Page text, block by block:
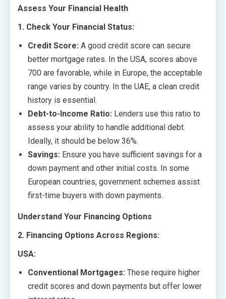
Assess Your Financial Health
1. Check Your Financial Status:
Credit Score: A good credit score can secure
better mortgage rates. In the USA, scores above
700 are favorable, while in Europe, the acceptable
range varies by country. In the UAE, a clean credit
history is essential.
Debt-to-Income Ratio: Lenders use this ratio to
assess your ability to handle additional debt.
Ideally, it should be below 36%.
Savings: Ensure you have sufficient savings for a
down payment and other initial costs. In some
European countries, government schemes assist
first-time buyers with down payments.
Understand Your Financing Options
2. Financing Options Across Regions:
USA:
Conventional Mortgages: These require higher
credit scores and down payments but offer lower